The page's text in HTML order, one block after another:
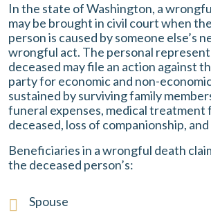
In the state of Washington, a
may be brought in civil court when
person is caused by someone else’s
wrongful act. The personal
deceased may file an action against
party for economic and non-
sustained by surviving family
funeral expenses, medical treatment
deceased, loss of companionship,
Beneficiaries in a wrongful death
the deceased person’s:
Spouse